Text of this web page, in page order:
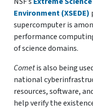
Environment (XSEDE)
supercomputer is
performance
of science domains.
Cometis also being
national
resources, software,
help verify the